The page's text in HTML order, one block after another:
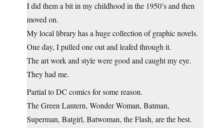
I did them a bit in my childhood in the 1950’s and then
moved on.
My local library has a huge collection of graphic novels.
One day, I pulled one out and leafed through it.
The art work and style were good and caught my eye.
They had me.
Partial to DC comics for some reason.
The Green Lantern, Wonder Woman, Batman,
Superman, Batgirl, Batwoman, the Flash, are the best.